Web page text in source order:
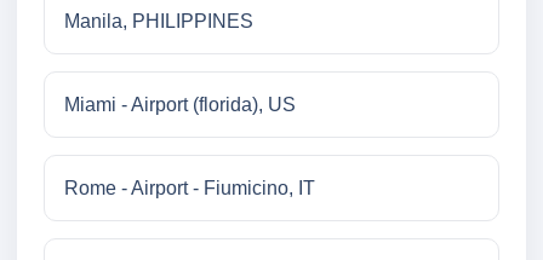
Manila, PHILIPPINES
Miami - Airport (florida), US
Rome - Airport - Fiumicino, IT